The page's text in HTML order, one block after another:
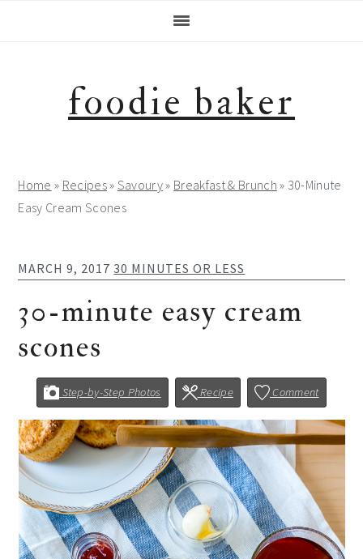
foodie baker
Home » Recipes» Savoury» Breakfast & Brunch » 30-Minute
Easy Cream Scones
MARCH 9, 2017 30 MINUTES OR LESS
30-minute easy cream
scones
Step-by-Step Photos Recipe Comment